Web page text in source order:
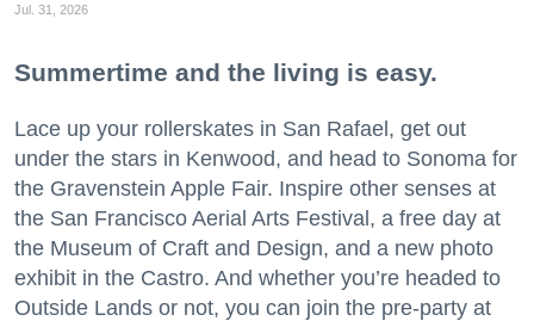
Jul. 31, 2026
Summertime and the living is easy.
Lace up your rollerskates in San Rafael, get out
under the stars in Kenwood, and head to Sonoma for
the Gravenstein Apple Fair. Inspire other senses at
the San Francisco Aerial Arts Festival, a free day at
the Museum of Craft and Design, and a new photo
exhibit in the Castro. And whether you’re headed to
Outside Lands or not, you can join the pre-party at